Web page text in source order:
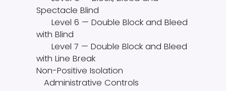
Spectacle Blind
Level 6 — Double Block and Bleed
with Blind
Level 7 — Double Block and Bleed
with Line Break
Non-Positive Isolation
Administrative Controls